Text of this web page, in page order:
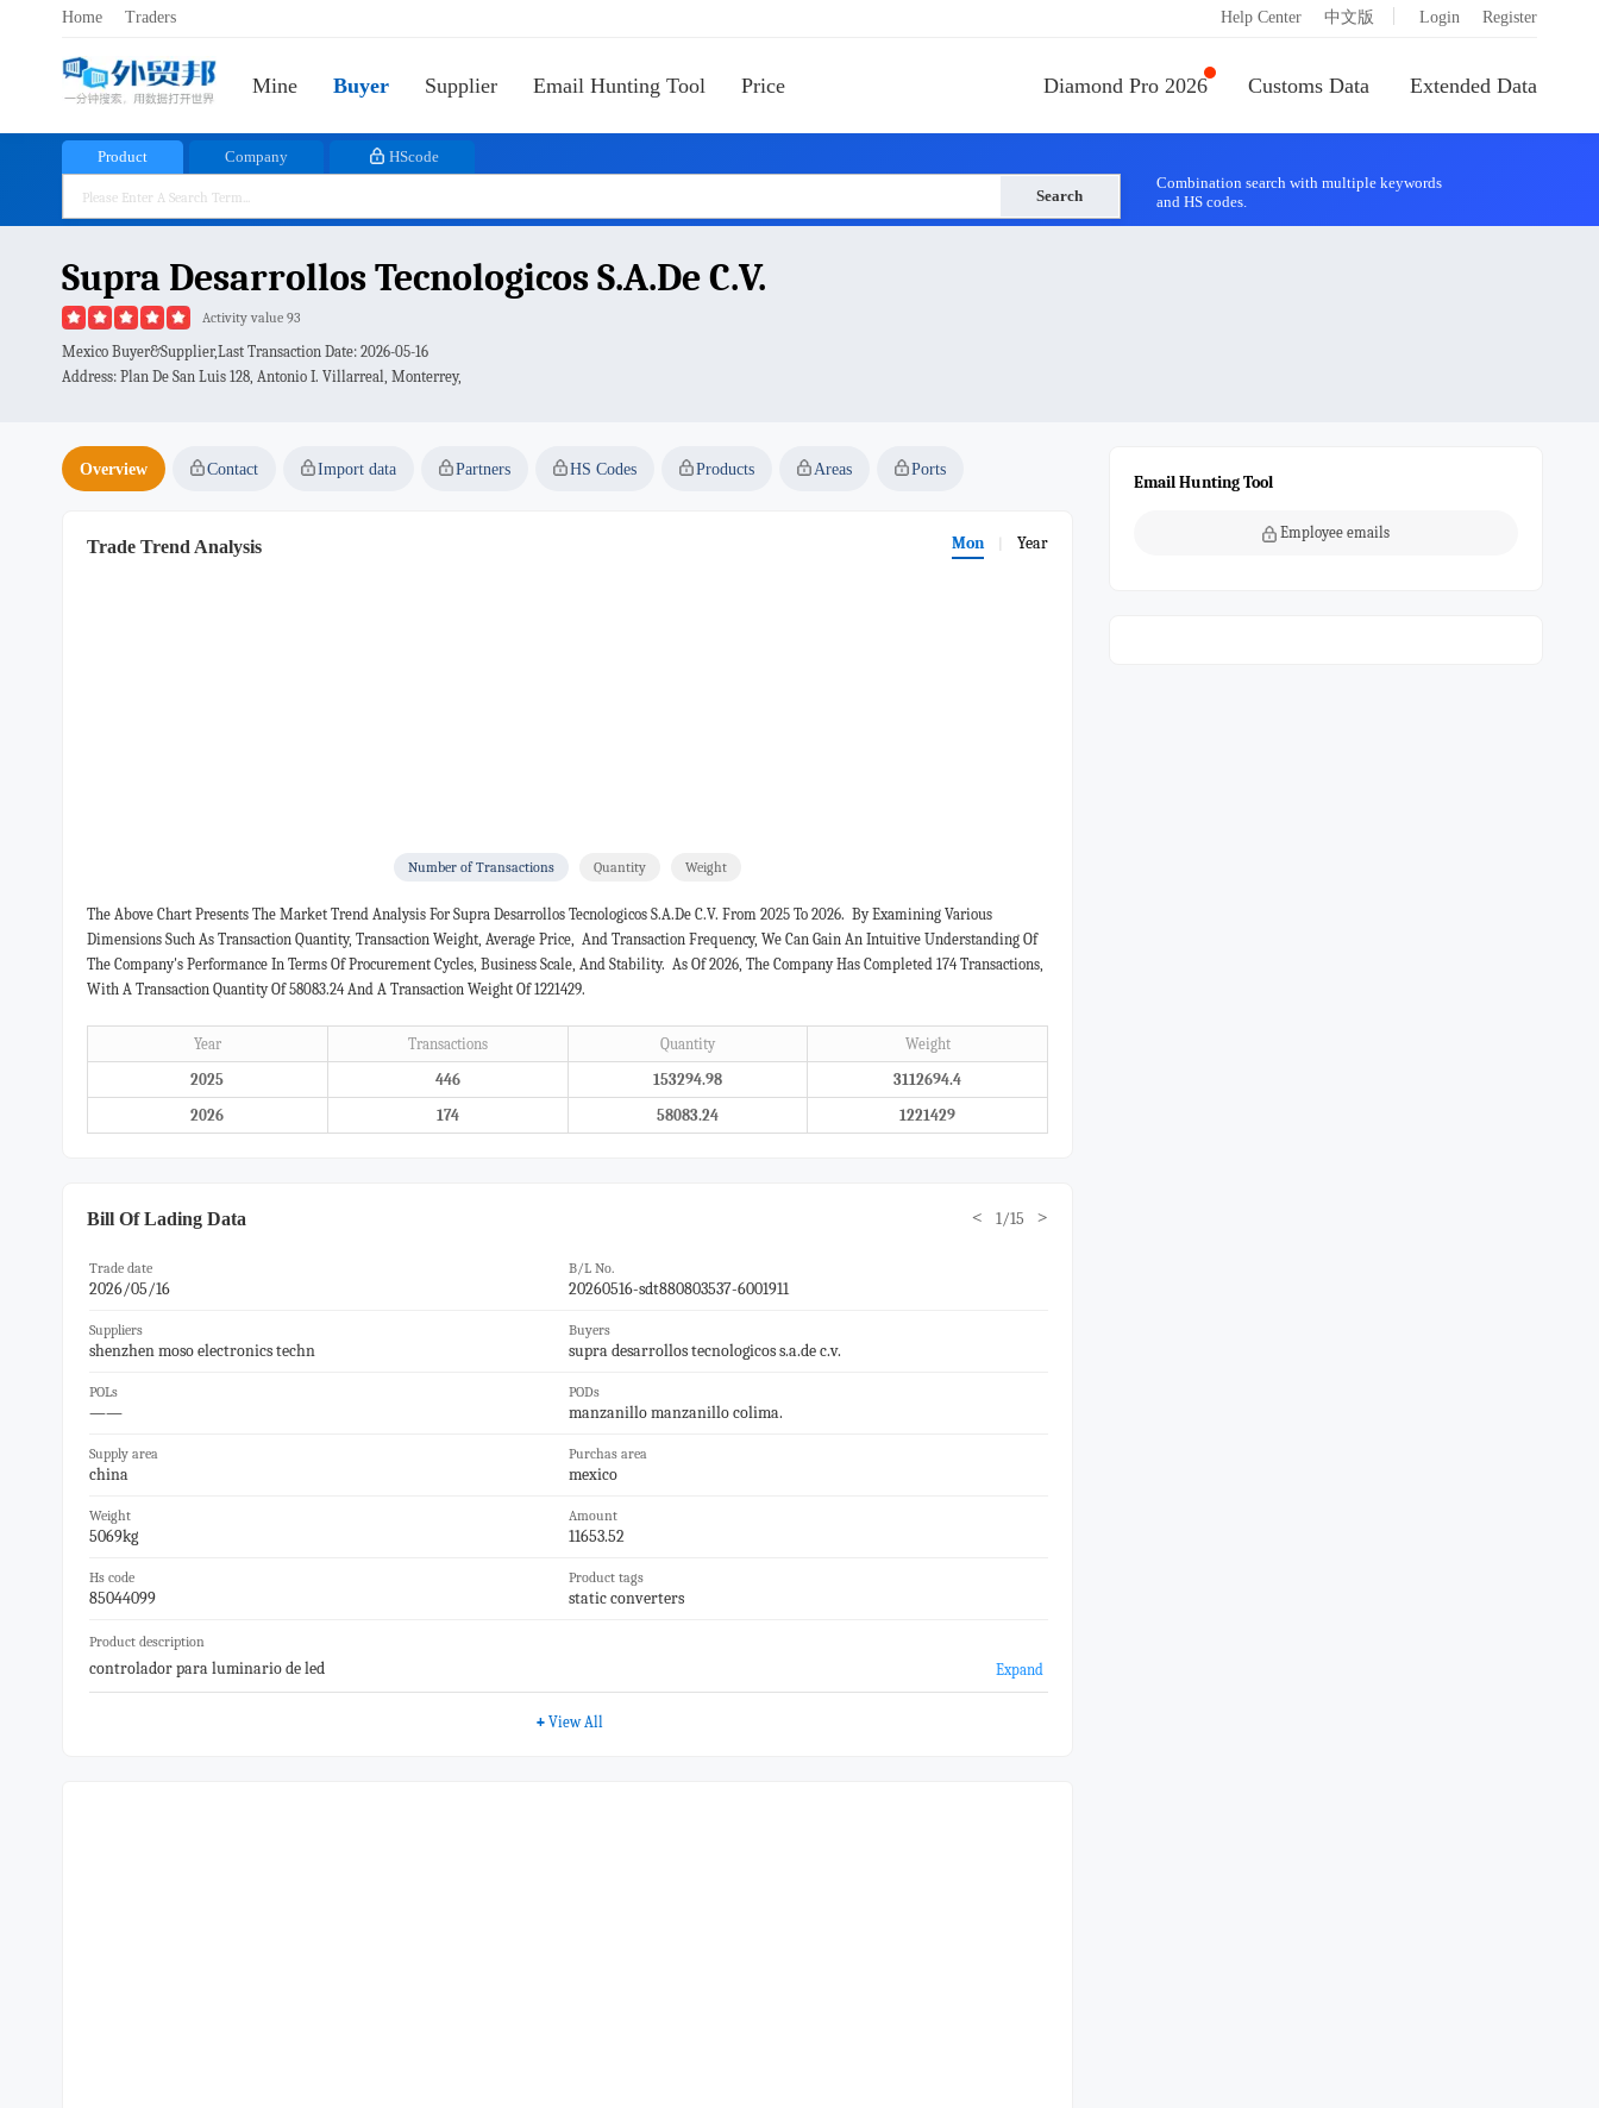
Home Traders Help Center 中文版 Login Register
Mine Buyer Supplier Email Hunting Tool Price Diamond Pro 2026 Customs Data Extended Data
Product Company HScode
Search
Combination search with multiple keywords
and HS codes.
Supra Desarrollos Tecnologicos S.a.de C.v.
Activity value 93
Mexico Buyer&Supplier,Last Transaction Date: 2026-05-16
Address: Plan De San Luis 128, Antonio I. Villarreal, Monterrey,
Overview Contact Import data Partners HS Codes Products Areas Ports
Trade Trend Analysis Mon Year
Number of Transactions Quantity Weight
The Above Chart Presents The Market Trend Analysis For Supra Desarrollos Tecnologicos S.a.de C.v. From 2025 To 2026. By Examining Various
Dimensions Such As Transaction Quantity, Transaction Weight, Average Price, And Transaction Frequency, We Can Gain An Intuitive Understanding Of
The Company's Performance In Terms Of Procurement Cycles, Business Scale, And Stability. As Of 2026, The Company Has Completed 174 Transactions,
With A Transaction Quantity Of 58083.24 And A Transaction Weight Of 1221429.
Year Transactions Quantity
Weight
2025
446 153294.98
3112694.4
2026
174 58083.24 1221429
Bill Of Lading Data < 1/15 >
Trade date
2026/05/16
B/L No.
20260516-sdt880803537-6001911
Suppliers
shenzhen moso electronics techn
Buyers
supra desarrollos tecnologicos s.a.de c.v.
POLs
——
PODs
manzanillo manzanillo colima.
Supply area
china
Purchas area
mexico
Weight
5069kg
Amount
11653.52
Hs code
85044099
Product tags
static converters
Product description
controlador para luminario de led Expand
+ View All
Email Hunting Tool
Employee emails